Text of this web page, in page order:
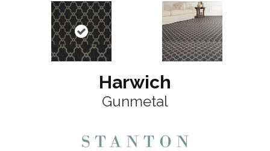
Harwich
Gunmetal